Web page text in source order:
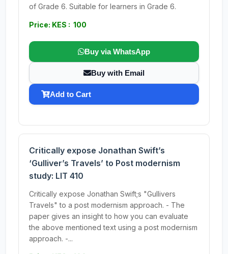
of Grade 6. Suitable for learners in Grade 6.
Price: KES : 100
Buy via WhatsApp
Buy with Email
Add to Cart
Critically expose Jonathan Swift’s
‘Gulliver’s Travels’ to Post modernism
study: LIT 410
Critically expose Jonathan Swift;s "Gullivers
Travels" to a post modernism approach. - The
paper gives an insight to how you can evaluate
the above mentioned text using a post modernism
approach. -...